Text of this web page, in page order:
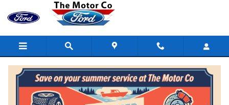
Skip to main content
Certified 2017 Toyota Camry XSE Auto (SE) Photo 1 of 19